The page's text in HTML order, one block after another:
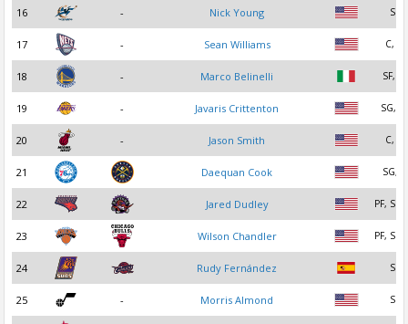
16 - Nick Young SG
17 - Sean Williams C, PF
18 - Marco Belinelli SF,
19 - Javaris Crittenton SG,
20 - Jason Smith C, PF
21 Daequan Cook SG,
22 Jared Dudley PF, SF,
23 Wilson Chandler PF, SF,
24 Rudy Fernández SG
25 - Morris Almond SG